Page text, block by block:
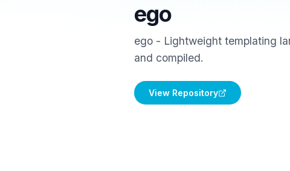
ego
ego - Lightweight templating
and compiled.
View Repository